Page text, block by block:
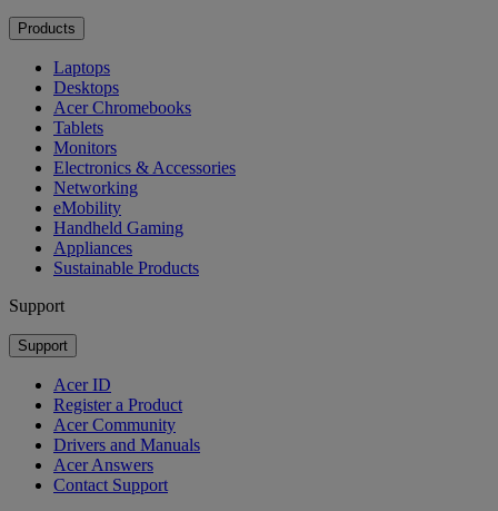
Products
Laptops
Desktops
Acer Chromebooks
Tablets
Monitors
Electronics & Accessories
Networking
eMobility
Handheld Gaming
Appliances
Sustainable Products
Support
Support
Acer ID
Register a Product
Acer Community
Drivers and Manuals
Acer Answers
Contact Support